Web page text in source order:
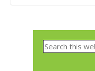
Search